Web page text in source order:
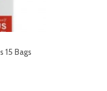
15 Bags